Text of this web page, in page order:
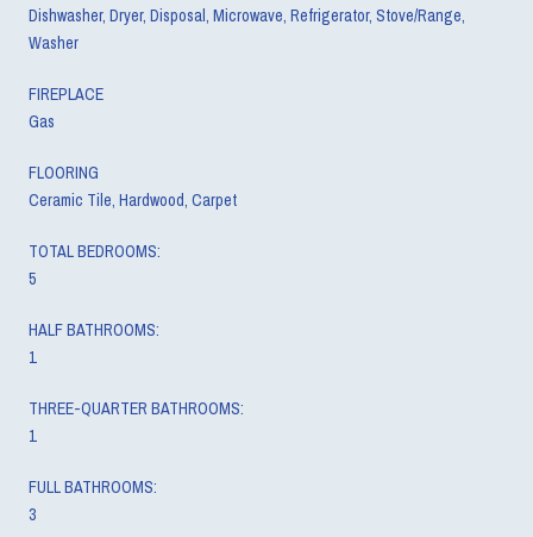
Dishwasher, Dryer, Disposal, Microwave, Refrigerator, Stove/Range,
Washer
FIREPLACE
Gas
FLOORING
Ceramic Tile, Hardwood, Carpet
TOTAL BEDROOMS:
5
HALF BATHROOMS:
1
THREE-QUARTER BATHROOMS:
1
FULL BATHROOMS:
3